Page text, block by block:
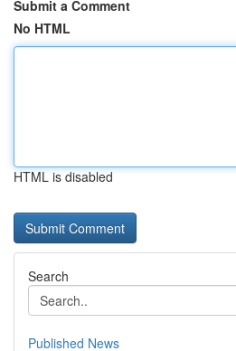
Submit a Comment
No HTML
HTML is disabled
Search
Published News